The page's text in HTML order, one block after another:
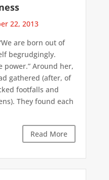
22, 2013
are born out of
begrudgingly.
power.” Around her,
gathered (after, of
footfalls and
They found each
Read More